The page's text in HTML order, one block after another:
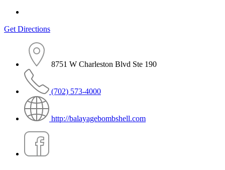
Get Directions
8751 W Charleston Blvd Ste 190
(702) 573-4000
http://balayagebombshell.com